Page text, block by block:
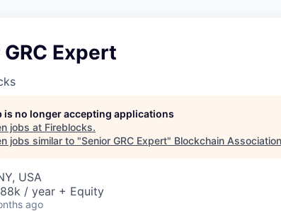
Expert
is no longer accepting applications
jobs at Fireblocks.
jobs similar to "Senior GRC Expert" Blockchain Association
USA
/ year + Equity
ago